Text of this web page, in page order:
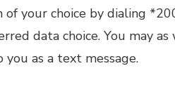
of your choice by dialing
data choice. You may
as a text message.